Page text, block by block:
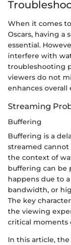
When it comes
Oscars, having a
essential.
interfere with
troubleshooting
viewers do not
enhances overall
Streaming
Buffering
Buffering is a
streamed
the context of
buffering can be
happens due to
bandwidth, or
The key
the viewing
critical moments
In this article,